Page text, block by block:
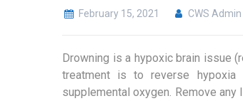
February 15, 2021 CWS Admin
Drowning is a hypoxic brain issue
treatment is to reverse hypoxia
supplemental oxygen. Remove